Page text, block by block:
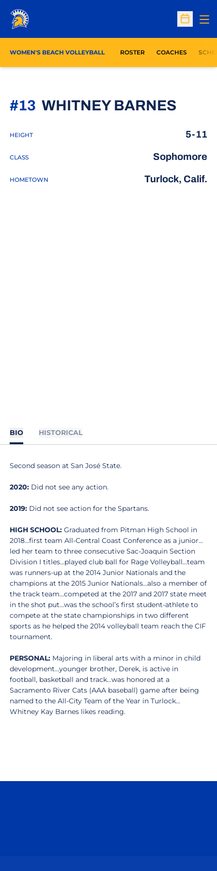
Open
WOMEN'S BEACH VOLLEYBALL ROSTER COACHES
WHITNEY BARNES
#13
HEIGHT 5-11
CLASS Sophomore
HOMETOWN Turlock, Calif.
BIO HISTORICAL
Second season at San José State.
2020: Did not see any action.
2019: Did not see action for the Spartans.
HIGH SCHOOL: Graduated from Pitman High School in
2018…first team All-Central Coast Conference as a junior…
led her team to three consecutive Sac-Joaquin Section
Division I titles…played club ball for Rage Volleyball…team
was runners-up at the 2014 Junior Nationals and the
champions at the 2015 Junior Nationals…also a member of
the track team…competed at the 2017 and 2017 state meet
in the shot put…was the school’s first student-athlete to
compete at the state championships in two different
sports as he helped the 2014 volleyball team reach the CIF
tournament.
PERSONAL: Majoring in liberal arts with a minor in child
development…younger brother, Derek, is active in
football, basketball and track…was honored at a
Sacramento River Cats (AAA baseball) game after being
named to the All-City Team of the Year in Turlock…
Whitney Kay Barnes likes reading.